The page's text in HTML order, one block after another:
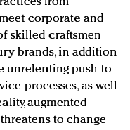
corporate and
skilled craftsmen
brands, in addition
unrelenting push to
processes, as well
augmented
to change